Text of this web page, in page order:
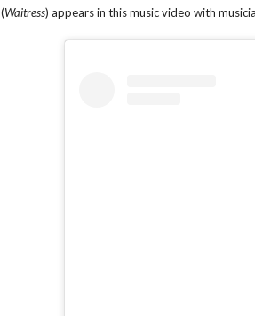
(Waitress) appears in this music video with